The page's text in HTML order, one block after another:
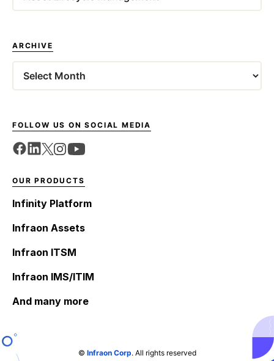
ARCHIVE
FOLLOW US ON SOCIAL MEDIA
OUR PRODUCTS
Infinity Platform
Infraon Assets
Infraon ITSM
Infraon IMS/ITIM
And many more
© Infraon Corp. All rights reserved